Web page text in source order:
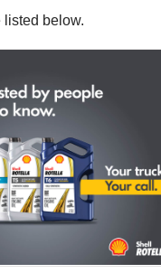
listed below.